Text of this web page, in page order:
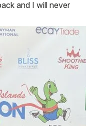
and I will never